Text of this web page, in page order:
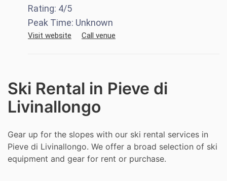
Rating: 4/5
Peak Time: Unknown
Visit website Call venue
Ski Rental in Pieve di
Livinallongo
Gear up for the slopes with our ski rental services in
Pieve di Livinallongo. We offer a broad selection of ski
equipment and gear for rent or purchase.